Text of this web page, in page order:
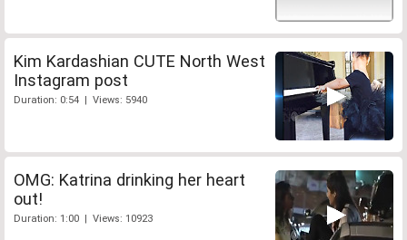
Kim Kardashian CUTE North West
Instagram post
Duration: 0:54 | Views: 5940
OMG: Katrina drinking her heart
out!
Duration: 1:00 | Views: 10923